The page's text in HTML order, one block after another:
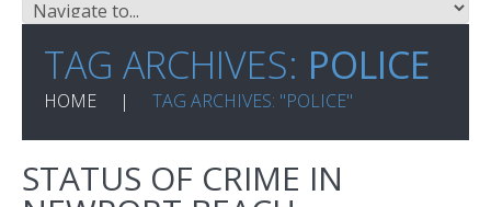
TAG ARCHIVES: POLICE
HOME TAG ARCHIVES: "POLICE"
STATUS OF CRIME IN